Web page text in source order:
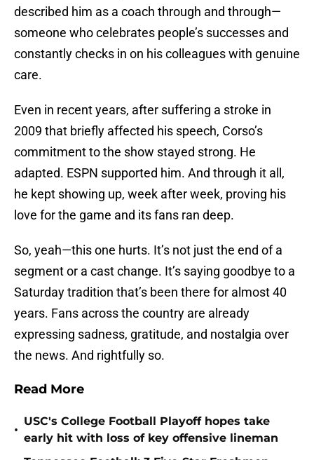
described him as a coach through and through—
someone who celebrates people’s successes and
constantly checks in on his colleagues with genuine
care.
Even in recent years, after suffering a stroke in
2009 that briefly affected his speech, Corso’s
commitment to the show stayed strong. He
adapted. ESPN supported him. And through it all,
he kept showing up, week after week, proving his
love for the game and its fans ran deep.
So, yeah—this one hurts. It’s not just the end of a
segment or a cast change. It’s saying goodbye to a
Saturday tradition that’s been there for almost 40
years. Fans across the country are already
expressing sadness, gratitude, and nostalgia over
the news. And rightfully so.
Read More
•
USC's College Football Playoff hopes take
early hit with loss of key offensive lineman